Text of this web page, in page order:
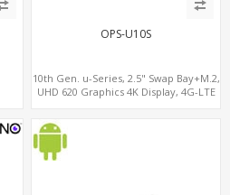
OPS-U10S
10th Gen. u-Series, 2.5" Swap Bay+M.2,
UHD 620 Graphics 4K Display, 4G-LTE